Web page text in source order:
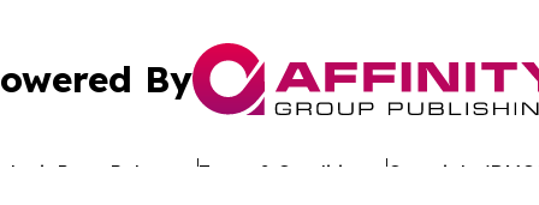
By
Press Release Terms & Conditions Copyright/